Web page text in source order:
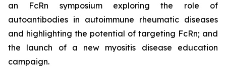
an FcRn symposium exploring the role of
autoantibodies in autoimmune rheumatic diseases
and highlighting the potential of targeting FcRn; and
the launch of a new myositis disease education
campaign.